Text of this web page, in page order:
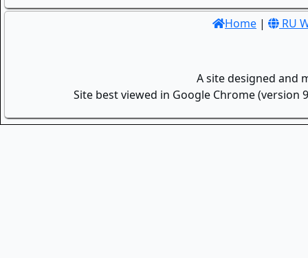
Home | RU
A site designed and
Site best viewed in Google Chrome (version